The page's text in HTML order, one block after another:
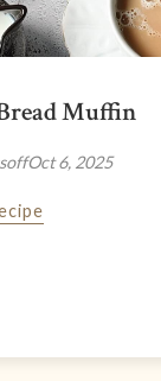
Muffin
Oct 6, 2025